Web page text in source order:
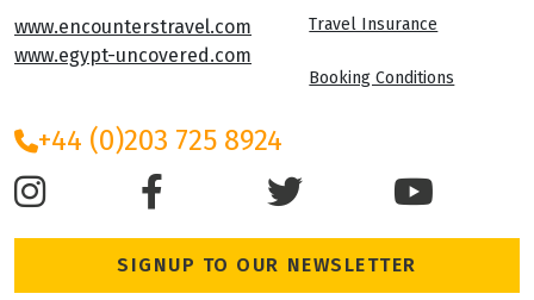
www.encounterstravel.com
www.egypt-uncovered.com
Travel Insurance
Booking Conditions
+44 (0)203 725 8924
SIGNUP TO OUR NEWSLETTER